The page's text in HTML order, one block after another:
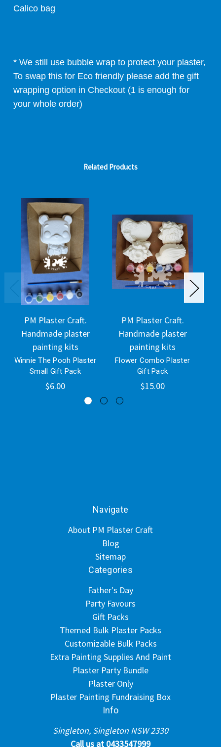
Calico bag
* We still use bubble wrap to protect your plaster,
To swap this for Eco friendly please add the gift
wrapping option in Checkout (1 is enough for
your whole order)
Related Products
PM Plaster Craft.
Handmade plaster
painting kits
Winnie The Pooh Plaster
Small Gift Pack
$6.00
PM Plaster Craft.
Handmade plaster
painting kits
Flower Combo Plaster
Gift Pack
$15.00
Navigate
About PM Plaster Craft
Blog
Sitemap
Categories
Father's Day
Party Favours
Gift Packs
Themed Bulk Plaster Packs
Customizable Bulk Packs
Extra Painting Supplies And Paint
Plaster Party Bundle
Plaster Only
Plaster Painting Fundraising Box
Info
Singleton, Singleton NSW 2330
Call us at 0433547999